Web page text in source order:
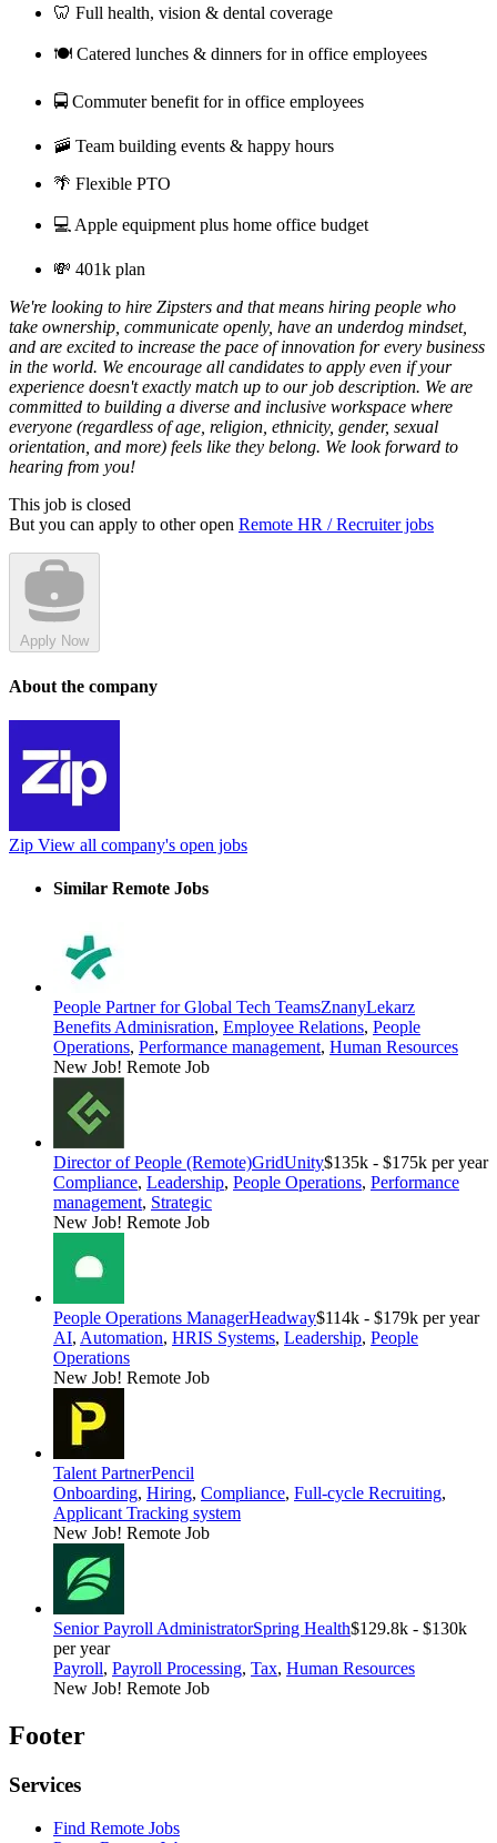
🦷 Full health, vision & dental coverage
🍽️ Catered lunches & dinners for in office employees
🚍 Commuter benefit for in office employees
🚠 Team building events & happy hours
🌴 Flexible PTO
💻 Apple equipment plus home office budget
💸 401k plan
We're looking to hire Zipsters and that means hiring people who
take ownership, communicate openly, have an underdog mindset,
and are excited to increase the pace of innovation for every business
in the world. We encourage all candidates to apply even if your
experience doesn't exactly match up to our job description. We are
committed to building a diverse and inclusive workspace where
everyone (regardless of age, religion, ethnicity, gender, sexual
orientation, and more) feels like they belong. We look forward to
hearing from you!
This job is closed
But you can apply to other open Remote HR / Recruiter jobs
Apply Now
About the company
Zip View all company's open jobs
Similar Remote Jobs
People Partner for Global Tech TeamsZnanyLekarz
Benefits Adminisration, Employee Relations, People
Operations, Performance management, Human Resources
New Job! Remote Job
Director of People (Remote)GridUnity$135k - $175k per year
Compliance, Leadership, People Operations, Performance
management, Strategic
New Job! Remote Job
People Operations ManagerHeadway$114k - $179k per year
AI, Automation, HRIS Systems, Leadership, People
Operations
New Job! Remote Job
Talent PartnerPencil
Onboarding, Hiring, Compliance, Full-cycle Recruiting,
Applicant Tracking system
New Job! Remote Job
Senior Payroll AdministratorSpring Health$129.8k - $130k
per year
Payroll, Payroll Processing, Tax, Human Resources
New Job! Remote Job
Footer
Services
Find Remote Jobs